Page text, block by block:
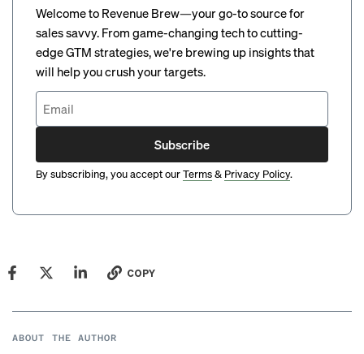
Welcome to Revenue Brew—your go-to source for
sales savvy. From game-changing tech to cutting-
edge GTM strategies, we're brewing up insights that
will help you crush your targets.
Subscribe
By subscribing, you accept ourTerms& Privacy Policy.
COPY
ABOUT THE AUTHOR